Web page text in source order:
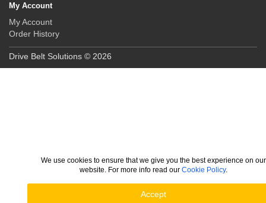
My Account
My Account
Order History
Drive Belt Solutions © 2026
We use cookies to ensure that we give you the best experience on our
website. For more info read ourCookie Policy.
Accept